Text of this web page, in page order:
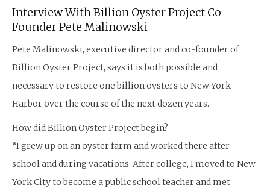
Interview With Billion Oyster Project Co-
Founder Pete Malinowski
Pete Malinowski, executive director and co-founder of
Billion Oyster Project, says it is both possible and
necessary to restore one billion oysters to New York
Harbor over the course of the next dozen years.
How did Billion Oyster Project begin?
“I grew up on an oyster farm and worked there after
school and during vacations. After college, I moved to New
York City to become a public school teacher and met